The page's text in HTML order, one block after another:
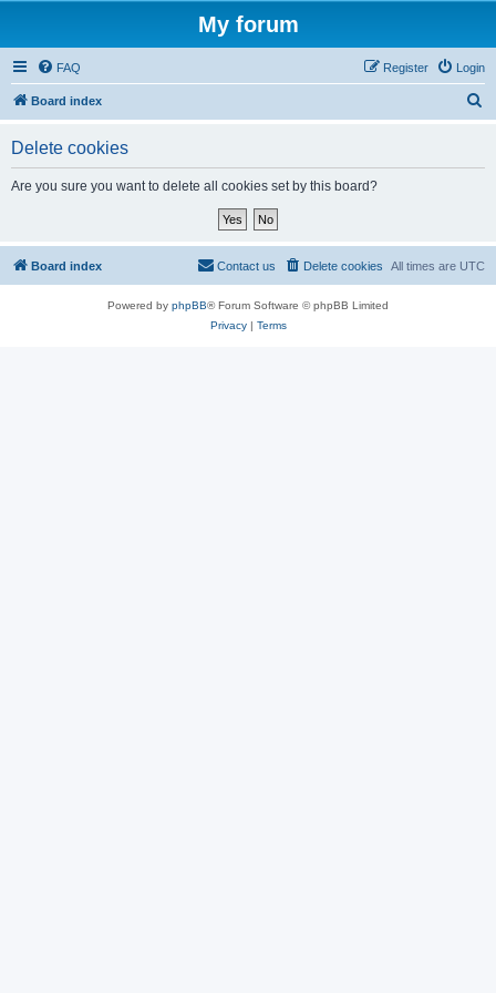
My forum
FAQ Login
Register
Board index
Delete cookies
Are you sure you want to delete all cookies set by this board?
Board index All times are UTC
Delete cookies
Contact us
Powered by phpBB® Forum Software © phpBB Limited
Privacy| Terms